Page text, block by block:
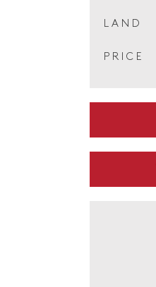
LAND
PRICE